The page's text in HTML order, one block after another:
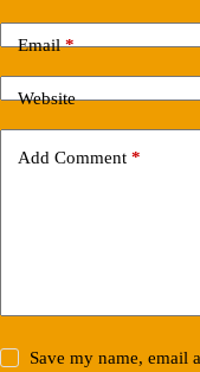
Email*
Website
Add Comment *
Save my name, email